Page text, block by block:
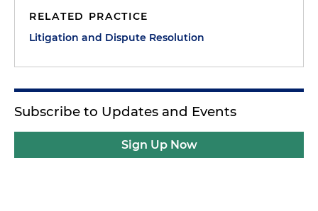
RELATED PRACTICE
Litigation and Dispute Resolution
Subscribe to Updates and Events
Sign Up Now